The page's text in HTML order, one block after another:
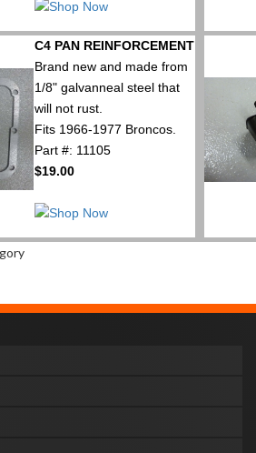
C4 PAN REINFORCEMENT
Brand new and made from
1/8" galvanneal steel that
will not rust.
Fits 1966-1977 Broncos.
Part #: 11105
$19.00